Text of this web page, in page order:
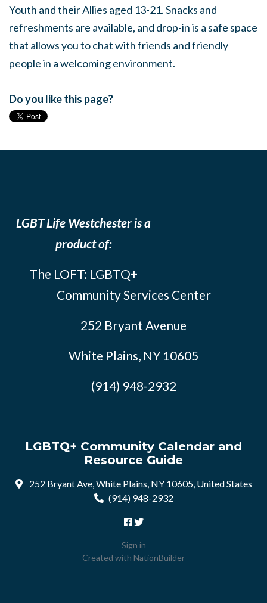
Youth and their Allies aged 13-21. Snacks and
refreshments are available, and drop-in is a safe space
that allows you to chat with friends and friendly
people in a welcoming environment.
Do you like this page?
LGBT Life Westchester is a
product of:
The LOFT: LGBTQ+
Community Services Center
252 Bryant Avenue
White Plains, NY 10605
(914) 948-2932
LGBTQ+ Community Calendar and
Resource Guide
252 Bryant Ave, White Plains, NY 10605, United States
(914) 948-2932
Sign in
Created with NationBuilder